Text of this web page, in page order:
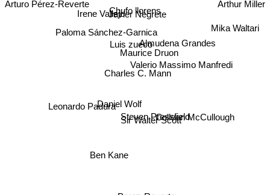
Chufo llorens
Luis zueco
Javier Negrete
Charles C. Mann
Maurice Druon
Paloma Sánchez-Garnica
Sir Walter Scott
Daniel Wolf
Irene Vallejo
Steven Pressfield
Valerio Massimo Manfredi
Almudena Grandes
Ben Kane
Leonardo Padura
Colleen McCullough
Arturo Pérez-Reverte
Mika Waltari
Arthur Miller